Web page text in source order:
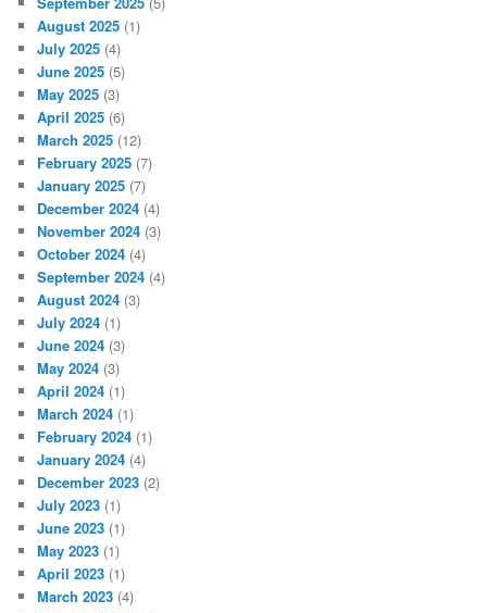
August 2025 (1)
July 2025 (4)
June 2025 (5)
May 2025 (3)
April 2025 (6)
March 2025 (12)
February 2025 (7)
January 2025 (7)
December 2024 (4)
November 2024 (3)
October 2024 (4)
September 2024 (4)
August 2024 (3)
July 2024 (1)
June 2024 (3)
May 2024 (3)
April 2024 (1)
March 2024 (1)
February 2024 (1)
January 2024 (4)
December 2023 (2)
July 2023 (1)
June 2023 (1)
May 2023 (1)
April 2023 (1)
March 2023 (4)